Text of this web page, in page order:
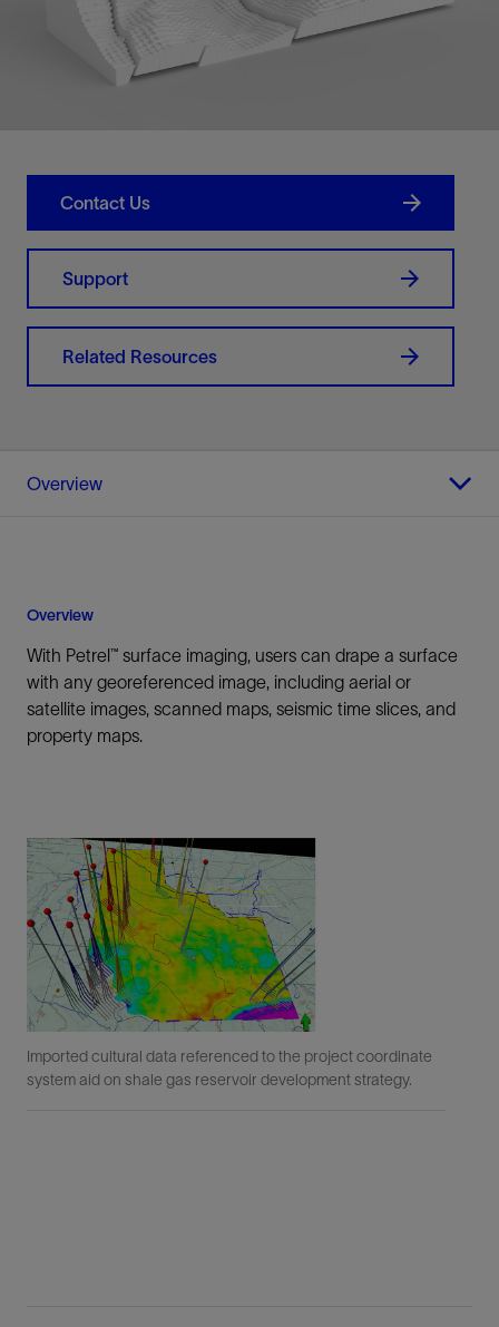
Contact Us
Support
Related Resources
Overview
Overview
With Petrel™ surface imaging, users can drape a surface
with any georeferenced image, including aerial or
satellite images, scanned maps, seismic time slices, and
property maps.
Imported cultural data referenced to the project coordinate
system aid on shale gas reservoir development strategy.